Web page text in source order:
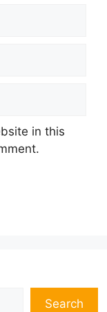
in this
Search